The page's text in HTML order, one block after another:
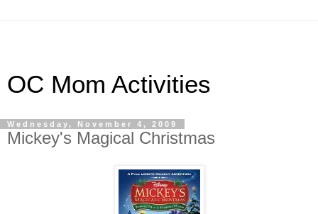
OC Mom Activities
Wednesday, November 4, 2009
Mickey's Magical Christmas